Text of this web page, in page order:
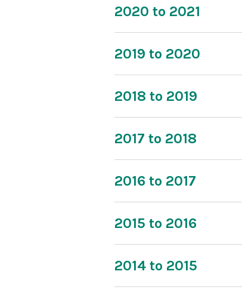
2020 to 2021
2019 to 2020
2018 to 2019
2017 to 2018
2016 to 2017
2015 to 2016
2014 to 2015